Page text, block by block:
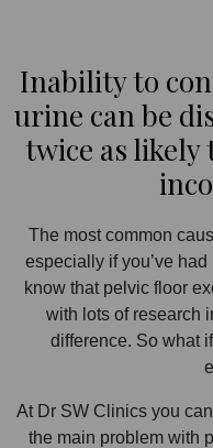
Inability to
urine can be
twice as likely
The most common
especially if you’ve had
know that pelvic floor
with lots of research
difference. So what
At Dr SW Clinics you
the main problem with